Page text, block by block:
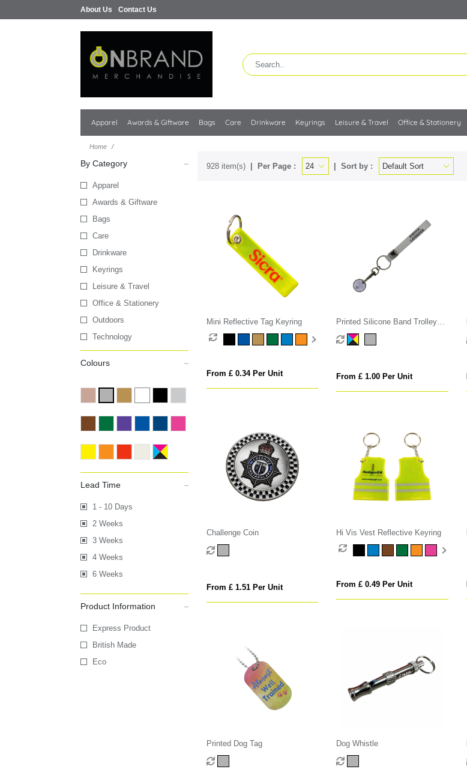
About Us Contact Us
Apparel Awards & Giftware Bags Care Drinkware Keyrings Leisure & Travel Office & Stationery
Home
By Category
Apparel
Awards & Giftware
Bags
Care
Drinkware
Keyrings
Leisure & Travel
Office & Stationery
Outdoors
Technology
Colours
Lead Time
1 - 10 Days
2 Weeks
3 Weeks
4 Weeks
6 Weeks
Product Information
Express Product
British Made
Eco
928 item(s) Per Page : Sort by :
Mini Reflective Tag Keyring
From £ 0.34 Per Unit
Printed Silicone Band Trolley
Coin
From £ 1.00 Per Unit
Challenge Coin
From £ 1.51 Per Unit
Hi Vis Vest Reflective Keyring
From £ 0.49 Per Unit
Printed Dog Tag Dog Whistle